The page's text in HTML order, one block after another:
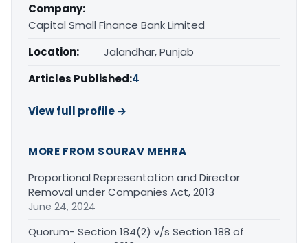
Company:
Capital Small Finance Bank Limited
Location:
Jalandhar, Punjab
Articles Published:4
View full profile →
MORE FROM SOURAV MEHRA
Proportional Representation and Director
Removal under Companies Act, 2013
June 24, 2024
Quorum- Section 184(2) v/s Section 188 of